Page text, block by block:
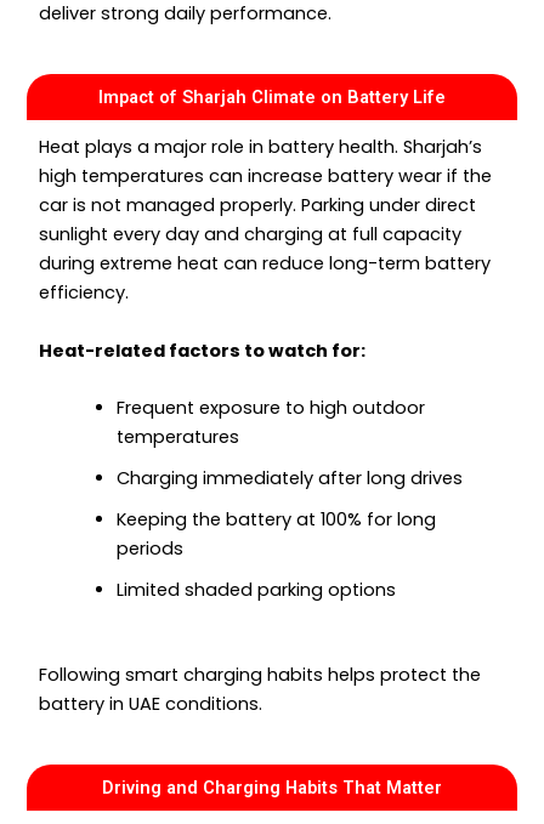
deliver strong daily performance.
Impact of Sharjah Climate on Battery Life
Heat plays a major role in battery health. Sharjah’s
high temperatures can increase battery wear if the
car is not managed properly. Parking under direct
sunlight every day and charging at full capacity
during extreme heat can reduce long-term battery
efficiency.
Heat-related factors to watch for:
Frequent exposure to high outdoor
temperatures
Charging immediately after long drives
Keeping the battery at 100% for long
periods
Limited shaded parking options
Following smart charging habits helps protect the
battery in UAE conditions.
Driving and Charging Habits That Matter